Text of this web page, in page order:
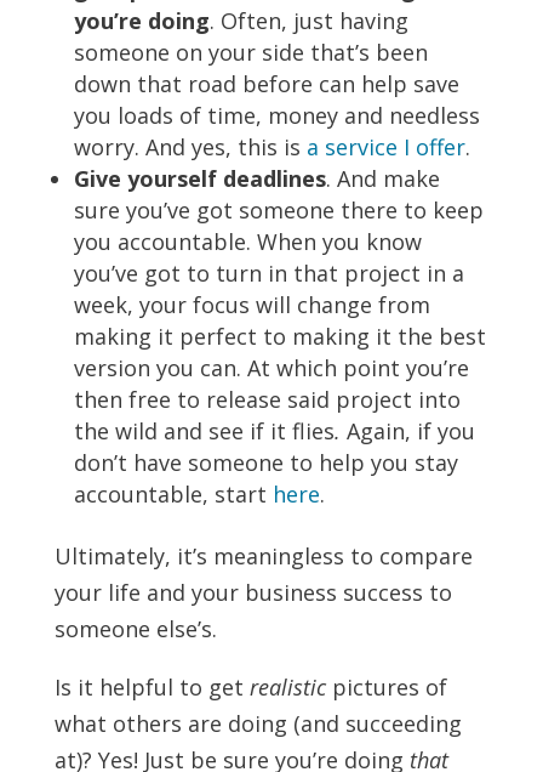
you’re doing. Often, just having
someone on your side that’s been
down that road before can help save
you loads of time, money and needless
worry. And yes, this is a service I offer.
Give yourself deadlines. And make
sure you’ve got someone there to keep
you accountable. When you know
you’ve got to turn in that project in a
week, your focus will change from
making it perfect to making it the best
version you can. At which point you’re
then free to release said project into
the wild and see if it flies. Again, if you
don’t have someone to help you stay
accountable, start here.
Ultimately, it’s meaningless to compare
your life and your business success to
someone else’s.
Is it helpful to get realisticpictures of
what others are doing (and succeeding
at)? Yes! Just be sure you’re doing that